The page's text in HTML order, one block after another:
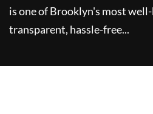
is one of Brooklyn's most
transparent, hassle-free...